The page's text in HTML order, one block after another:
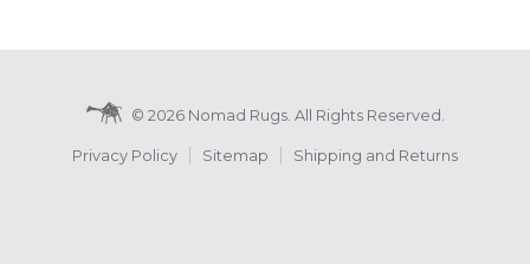
© 2026 Nomad Rugs. All Rights Reserved.
Privacy Policy Sitemap Shipping and Returns